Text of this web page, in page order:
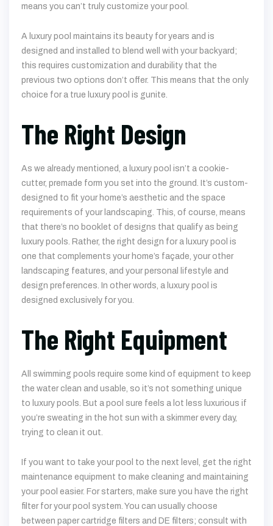
means you can’t truly customize your pool.
A luxury pool maintains its beauty for years and is
designed and installed to blend well with your backyard;
this requires customization and durability that the
previous two options don’t offer. This means that the only
choice for a true luxury pool is gunite.
The Right Design
As we already mentioned, a luxury pool isn’t a cookie-
cutter, premade form you set into the ground. It’s custom-
designed to fit your home’s aesthetic and the space
requirements of your landscaping. This, of course, means
that there’s no booklet of designs that qualify as being
luxury pools. Rather, the right design for a luxury pool is
one that complements your home’s façade, your other
landscaping features, and your personal lifestyle and
design preferences. In other words, a luxury pool is
designed exclusively for you.
The Right Equipment
All swimming pools require some kind of equipment to keep
the water clean and usable, so it’s not something unique
to luxury pools. But a pool sure feels a lot less luxurious if
you’re sweating in the hot sun with a skimmer every day,
trying to clean it out.
If you want to take your pool to the next level, get the right
maintenance equipment to make cleaning and maintaining
your pool easier. For starters, make sure you have the right
filter for your pool system. You can usually choose
between paper cartridge filters and DE filters; consult with